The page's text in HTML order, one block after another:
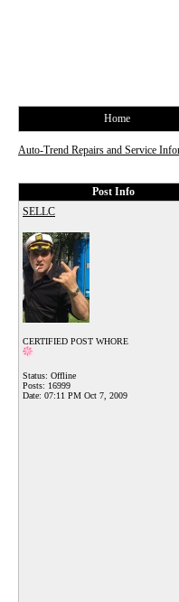
Home
Auto-Trend Repairs and Service
Post Info
SELLC
CERTIFIED POST WHORE
Status: Offline
Posts: 16999
Date: 07:11 PM Oct 7, 2009